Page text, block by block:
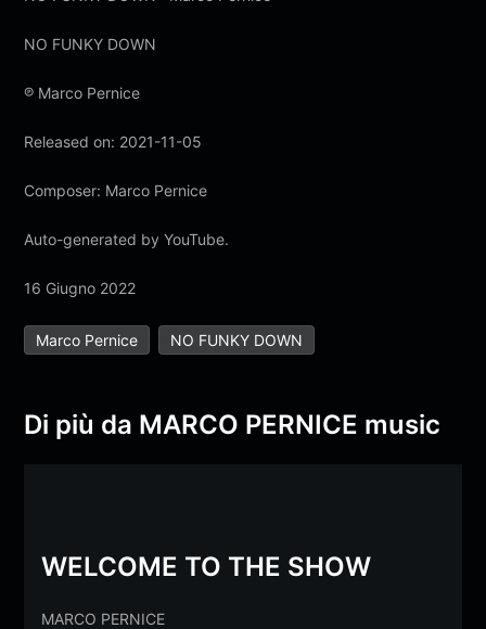
NO FUNKY DOWN
℗ Marco Pernice
Released on: 2021-11-05
Composer: Marco Pernice
Auto-generated by YouTube.
16 Giugno 2022
Marco Pernice NO FUNKY DOWN
Di più da MARCO PERNICE music
WELCOME TO THE SHOW
MARCO PERNICE